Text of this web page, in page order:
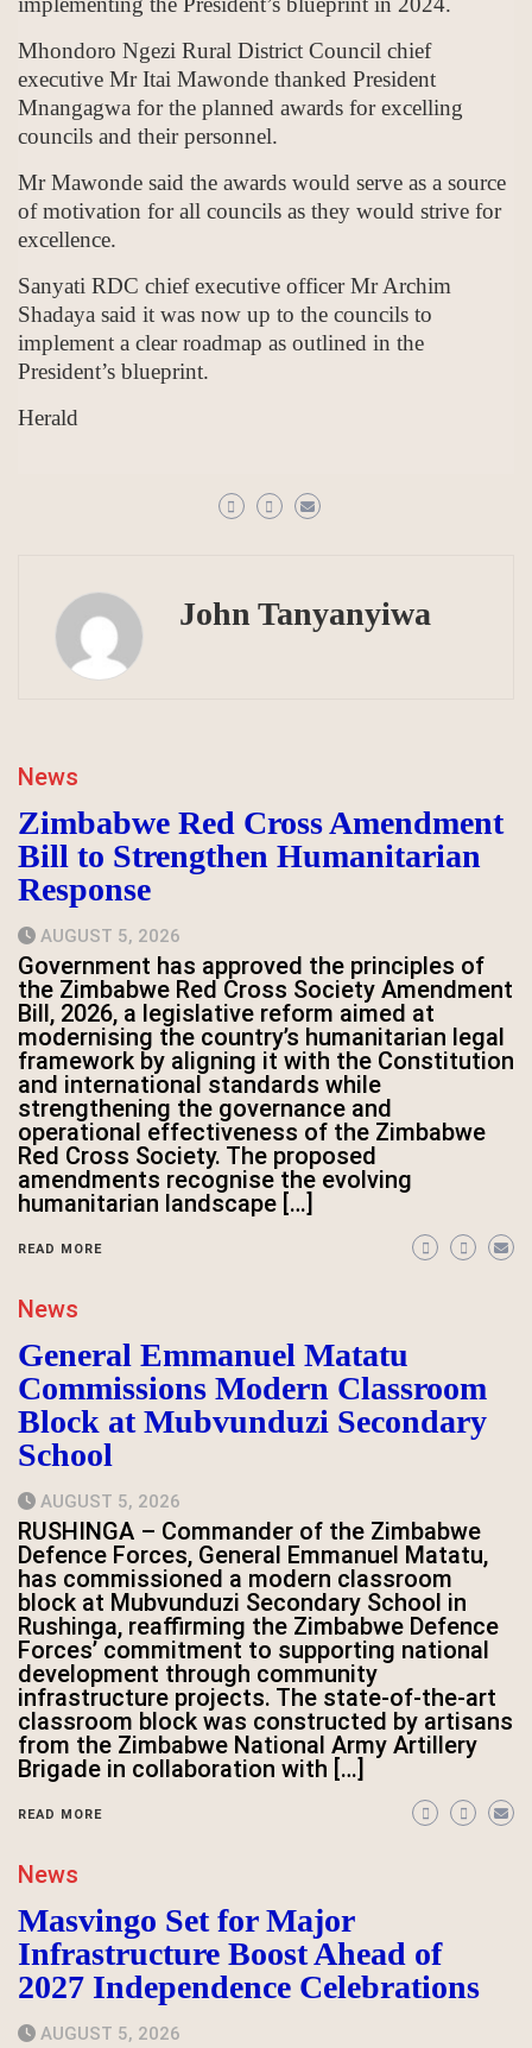
Mhondoro Ngezi Rural District Council chief
executive Mr Itai Mawonde thanked President
Mnangagwa for the planned awards for excelling
councils and their personnel.
Mr Mawonde said the awards would serve as a source
of motivation for all councils as they would strive for
excellence.
Sanyati RDC chief executive officer Mr Archim
Shadaya said it was now up to the councils to
implement a clear roadmap as outlined in the
President’s blueprint.
Herald
John Tanyanyiwa
News
Zimbabwe Red Cross Amendment
Bill to Strengthen Humanitarian
Response
AUGUST 5, 2026
Government has approved the principles of
the Zimbabwe Red Cross Society Amendment
Bill, 2026, a legislative reform aimed at
modernising the country’s humanitarian legal
framework by aligning it with the Constitution
and international standards while
strengthening the governance and
operational effectiveness of the Zimbabwe
Red Cross Society. The proposed
amendments recognise the evolving
humanitarian landscape […]
READ MORE
News
General Emmanuel Matatu
Commissions Modern Classroom
Block at Mubvunduzi Secondary
School
AUGUST 5, 2026
RUSHINGA – Commander of the Zimbabwe
Defence Forces, General Emmanuel Matatu,
has commissioned a modern classroom
block at Mubvunduzi Secondary School in
Rushinga, reaffirming the Zimbabwe Defence
Forces’ commitment to supporting national
development through community
infrastructure projects. The state-of-the-art
classroom block was constructed by artisans
from the Zimbabwe National Army Artillery
Brigade in collaboration with […]
READ MORE
News
Masvingo Set for Major
Infrastructure Boost Ahead of
2027 Independence Celebrations
AUGUST 5, 2026